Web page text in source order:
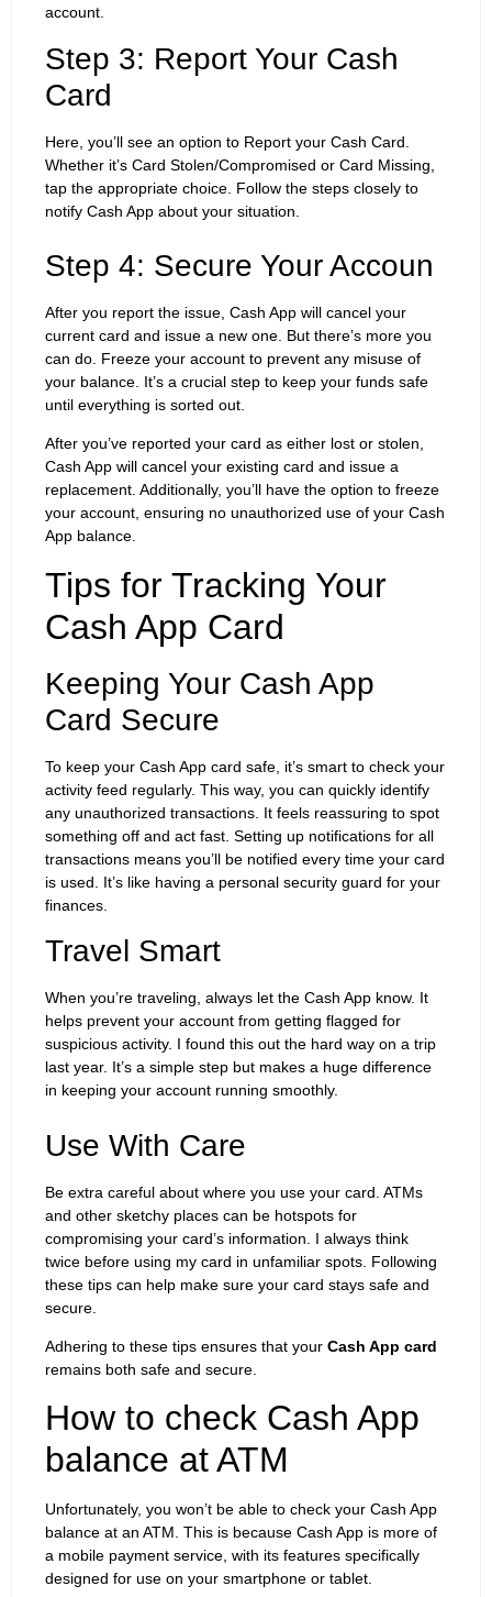
account.
Step 3: Report Your Cash
Card
Here, you’ll see an option to Report your Cash Card.
Whether it’s Card Stolen/Compromised or Card Missing,
tap the appropriate choice. Follow the steps closely to
notify Cash App about your situation.
Step 4: Secure Your Accoun
After you report the issue, Cash App will cancel your
current card and issue a new one. But there’s more you
can do. Freeze your account to prevent any misuse of
your balance. It’s a crucial step to keep your funds safe
until everything is sorted out.
After you’ve reported your card as either lost or stolen,
Cash App will cancel your existing card and issue a
replacement. Additionally, you’ll have the option to freeze
your account, ensuring no unauthorized use of your Cash
App balance.
Tips for Tracking Your
Cash App Card
Keeping Your Cash App
Card Secure
To keep your Cash App card safe, it’s smart to check your
activity feed regularly. This way, you can quickly identify
any unauthorized transactions. It feels reassuring to spot
something off and act fast. Setting up notifications for all
transactions means you’ll be notified every time your card
is used. It’s like having a personal security guard for your
finances.
Travel Smart
When you’re traveling, always let the Cash App know. It
helps prevent your account from getting flagged for
suspicious activity. I found this out the hard way on a trip
last year. It’s a simple step but makes a huge difference
in keeping your account running smoothly.
Use With Care
Be extra careful about where you use your card. ATMs
and other sketchy places can be hotspots for
compromising your card’s information. I always think
twice before using my card in unfamiliar spots. Following
these tips can help make sure your card stays safe and
secure.
Adhering to these tips ensures that your Cash App card
remains both safe and secure.
How to check Cash App
balance at ATM
Unfortunately, you won’t be able to check your Cash App
balance at an ATM. This is because Cash App is more of
a mobile payment service, with its features specifically
designed for use on your smartphone or tablet.